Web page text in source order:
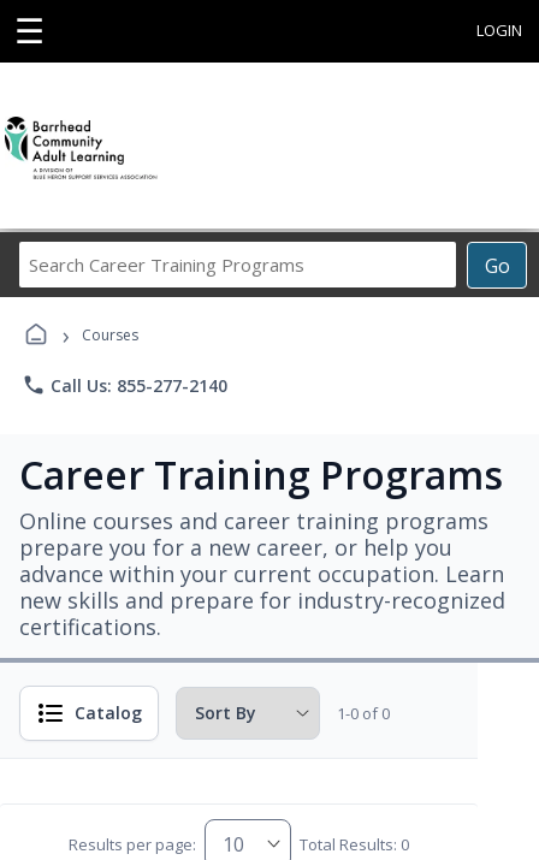
☰ LOGIN
Go
Career
› Courses
phone Call Us: 855-277-2140
Career Training Programs
Online courses and career training programs
prepare you for a new career, or help you
advance within your current occupation. Learn
new skills and prepare for industry-recognized
certifications.
Catalog 1-0 of 0
Results per page: Total Results: 0